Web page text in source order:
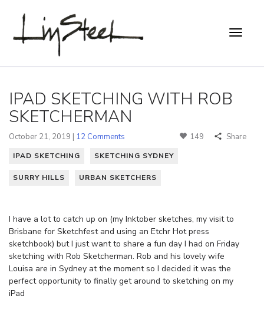
IPAD SKETCHING WITH ROB
SKETCHERMAN
October 21, 2019 | 12 Comments 149 Share
IPAD SKETCHING SKETCHING SYDNEY
SURRY HILLS URBAN SKETCHERS
I have a lot to catch up on (my Inktober sketches, my visit to
Brisbane for Sketchfest and using an Etchr Hot press
sketchbook) but I just want to share a fun day I had on Friday
sketching with Rob Sketcherman. Rob and his lovely wife
Louisa are in Sydney at the moment so I decided it was the
perfect opportunity to finally get around to sketching on my
iPad